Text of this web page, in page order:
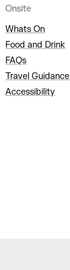
Onsite
Whats On
Food and Drink
FAQs
Travel Guidance
Accessibility